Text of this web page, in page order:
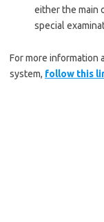
either the main
special
For more information
system, follow this